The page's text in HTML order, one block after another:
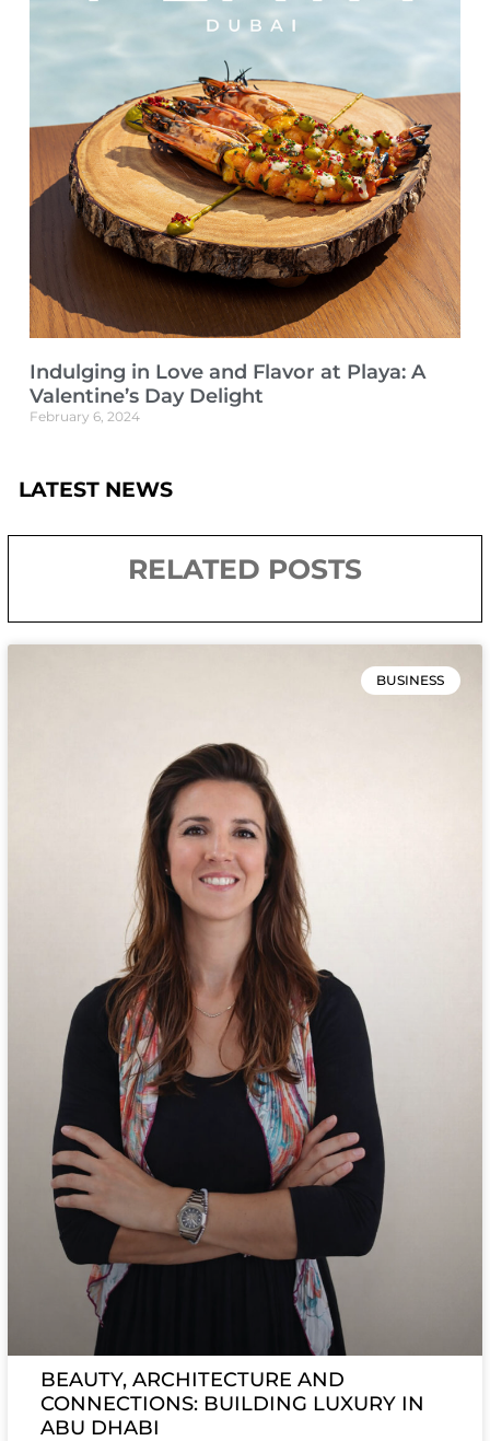
Indulging in Love and Flavor at Playa: A
Valentine’s Day Delight
February 6, 2024
LATEST NEWS
RELATED POSTS
BUSINESS
BEAUTY, ARCHITECTURE AND
CONNECTIONS: BUILDING LUXURY IN
ABU DHABI